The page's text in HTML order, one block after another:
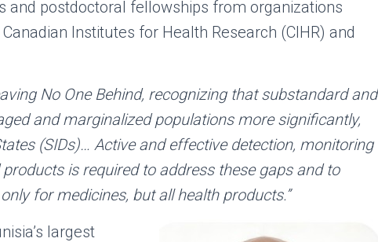
and postdoctoral fellowships from organizations
Institutes for Health Research (CIHR) and
No One Behind, recognizing that substandard and
and marginalized populations more significantly,
(SIDs)… Active and effective detection, monitoring
is required to address these gaps and to
for medicines, but all health products.”
largest